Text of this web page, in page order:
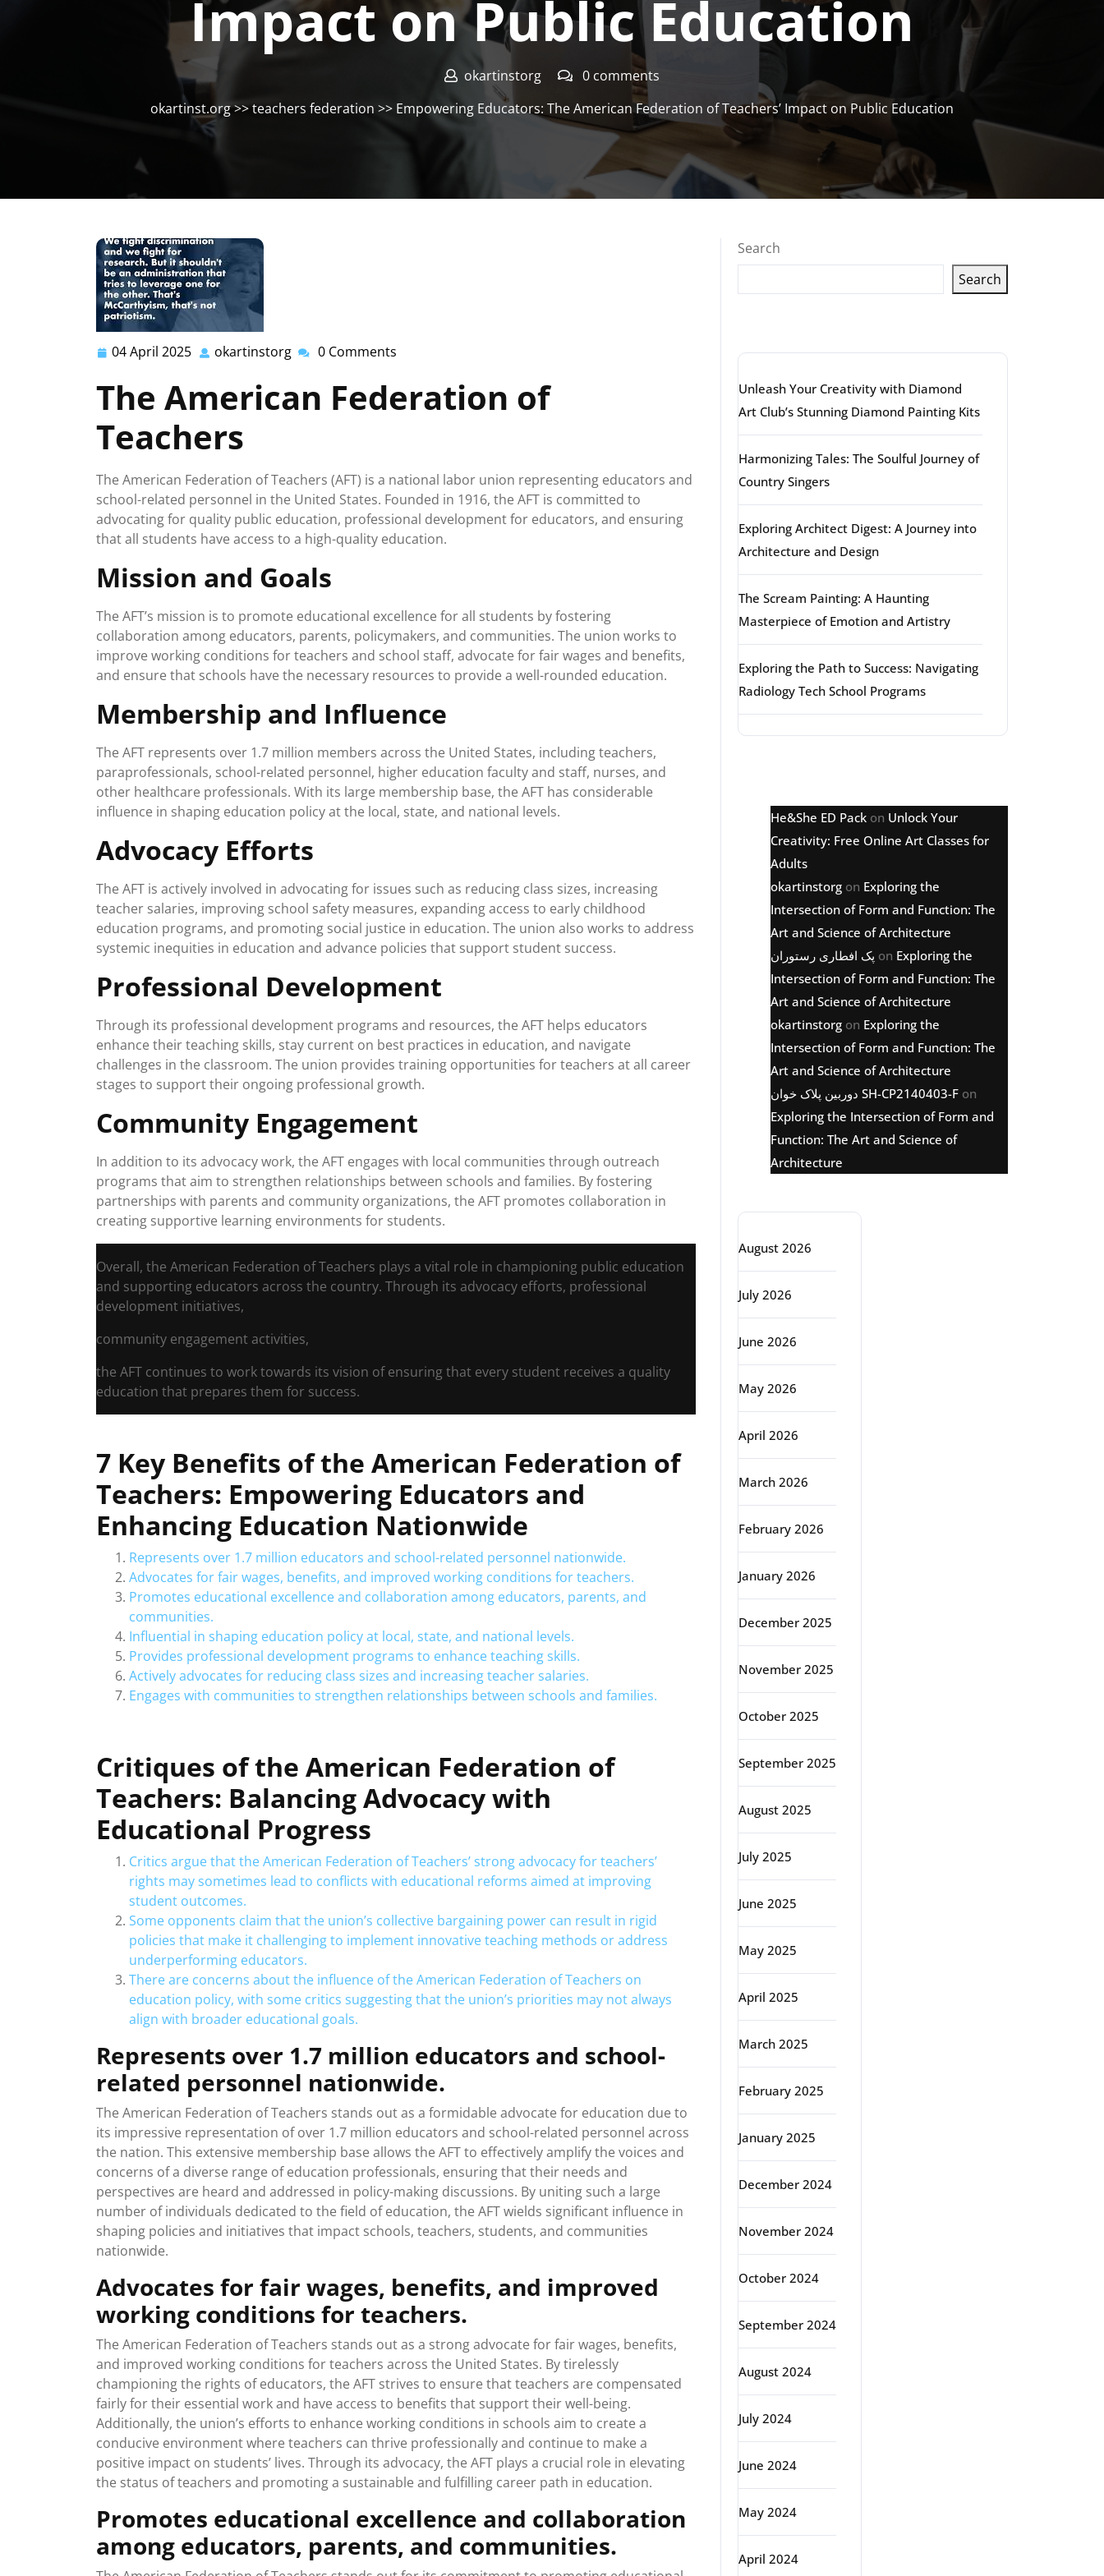
Impact on Public Education
okartinstorg
0 comments
okartinst.org>>teachers federation >> Empowering Educators: The American Federation of Teachers’ Impact on Public Education
04 April 2025 04
2025
okartinstorg okartinstorg
0 Comments
The American Federation of
Teachers
The American Federation of Teachers (AFT) is a national labor union representing educators and
school-related personnel in the United States. Founded in 1916, the AFT is committed to
advocating for quality public education, professional development for educators, and ensuring
that all students have access to a high-quality education.
Mission and Goals
The AFT’s mission is to promote educational excellence for all students by fostering
collaboration among educators, parents, policymakers, and communities. The union works to
improve working conditions for teachers and school staff, advocate for fair wages and benefits,
and ensure that schools have the necessary resources to provide a well-rounded education.
Membership and Influence
The AFT represents over 1.7 million members across the United States, including teachers,
paraprofessionals, school-related personnel, higher education faculty and staff, nurses, and
other healthcare professionals. With its large membership base, the AFT has considerable
influence in shaping education policy at the local, state, and national levels.
Advocacy Efforts
The AFT is actively involved in advocating for issues such as reducing class sizes, increasing
teacher salaries, improving school safety measures, expanding access to early childhood
education programs, and promoting social justice in education. The union also works to address
systemic inequities in education and advance policies that support student success.
Professional Development
Through its professional development programs and resources, the AFT helps educators
enhance their teaching skills, stay current on best practices in education, and navigate
challenges in the classroom. The union provides training opportunities for teachers at all career
stages to support their ongoing professional growth.
Community Engagement
In addition to its advocacy work, the AFT engages with local communities through outreach
programs that aim to strengthen relationships between schools and families. By fostering
partnerships with parents and community organizations, the AFT promotes collaboration in
creating supportive learning environments for students.
Overall, the American Federation of Teachers plays a vital role in championing public education
and supporting educators across the country. Through its advocacy efforts, professional
development initiatives,
community engagement activities,
the AFT continues to work towards its vision of ensuring that every student receives a quality
education that prepares them for success.
7 Key Benefits of the American Federation of
Teachers: Empowering Educators and
Enhancing Education Nationwide
Represents over 1.7 million educators and school-related personnel nationwide.
Advocates for fair wages, benefits, and improved working conditions for teachers.
Promotes educational excellence and collaboration among educators, parents, and
communities.
Influential in shaping education policy at local, state, and national levels.
Provides professional development programs to enhance teaching skills.
Actively advocates for reducing class sizes and increasing teacher salaries.
Engages with communities to strengthen relationships between schools and families.
Critiques of the American Federation of
Teachers: Balancing Advocacy with
Educational Progress
Critics argue that the American Federation of Teachers’ strong advocacy for teachers’
rights may sometimes lead to conflicts with educational reforms aimed at improving
student outcomes.
Some opponents claim that the union’s collective bargaining power can result in rigid
policies that make it challenging to implement innovative teaching methods or address
underperforming educators.
There are concerns about the influence of the American Federation of Teachers on
education policy, with some critics suggesting that the union’s priorities may not always
align with broader educational goals.
Represents over 1.7 million educators and school-
related personnel nationwide.
The American Federation of Teachers stands out as a formidable advocate for education due to
its impressive representation of over 1.7 million educators and school-related personnel across
the nation. This extensive membership base allows the AFT to effectively amplify the voices and
concerns of a diverse range of education professionals, ensuring that their needs and
perspectives are heard and addressed in policy-making discussions. By uniting such a large
number of individuals dedicated to the field of education, the AFT wields significant influence in
shaping policies and initiatives that impact schools, teachers, students, and communities
nationwide.
Advocates for fair wages, benefits, and improved
working conditions for teachers.
The American Federation of Teachers stands out as a strong advocate for fair wages, benefits,
and improved working conditions for teachers across the United States. By tirelessly
championing the rights of educators, the AFT strives to ensure that teachers are compensated
fairly for their essential work and have access to benefits that support their well-being.
Additionally, the union’s efforts to enhance working conditions in schools aim to create a
conducive environment where teachers can thrive professionally and continue to make a
positive impact on students’ lives. Through its advocacy, the AFT plays a crucial role in elevating
the status of teachers and promoting a sustainable and fulfilling career path in education.
Promotes educational excellence and collaboration
among educators, parents, and communities.
Search
Search
Unleash Your Creativity with Diamond
Art Club’s Stunning Diamond Painting Kits
Harmonizing Tales: The Soulful Journey of
Country Singers
Exploring Architect Digest: A Journey into
Architecture and Design
The Scream Painting: A Haunting
Masterpiece of Emotion and Artistry
Exploring the Path to Success: Navigating
Radiology Tech School Programs
He&She ED Pack on Unlock Your
Creativity: Free Online Art Classes for
Adults
okartinstorg on Exploring the
Intersection of Form and Function: The
Art and Science of Architecture
پک افطاری رستوران on Exploring the
Intersection of Form and Function: The
Art and Science of Architecture
okartinstorg on Exploring the
Intersection of Form and Function: The
Art and Science of Architecture
دوربین پلاک خوان SH-CP2140403-F on
Exploring the Intersection of Form and
Function: The Art and Science of
Architecture
August 2026
July 2026
June 2026
May 2026
April 2026
March 2026
February 2026
January 2026
December 2025
November 2025
October 2025
September 2025
August 2025
July 2025
June 2025
May 2025
April 2025
March 2025
February 2025
January 2025
December 2024
November 2024
October 2024
September 2024
August 2024
July 2024
June 2024
May 2024
April 2024